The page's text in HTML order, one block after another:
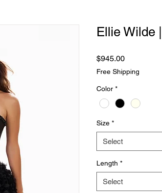
Ellie Wilde
$945.00Price
Free Shipping
Color *
Size *
Select
Length *
Select